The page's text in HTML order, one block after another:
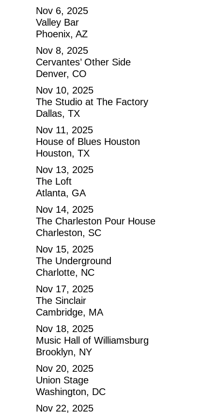
Nov 6, 2025
Valley Bar
Phoenix, AZ
Nov 8, 2025
Cervantes’ Other Side
Denver, CO
Nov 10, 2025
The Studio at The Factory
Dallas, TX
Nov 11, 2025
House of Blues Houston
Houston, TX
Nov 13, 2025
The Loft
Atlanta, GA
Nov 14, 2025
The Charleston Pour House
Charleston, SC
Nov 15, 2025
The Underground
Charlotte, NC
Nov 17, 2025
The Sinclair
Cambridge, MA
Nov 18, 2025
Music Hall of Williamsburg
Brooklyn, NY
Nov 20, 2025
Union Stage
Washington, DC
Nov 22, 2025